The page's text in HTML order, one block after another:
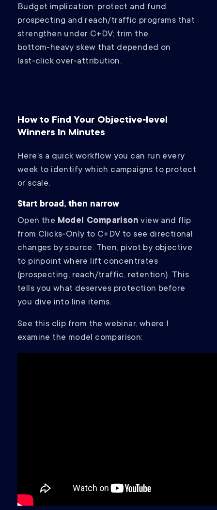
Budget implication: protect and fund
prospecting and reach/traffic programs that
strengthen under C+DV; trim the
bottom‑heavy skew that depended on
last‑click over‑attribution.
How to Find Your Objective‑level
Winners In Minutes
Here’s a quick workflow you can run every
week to identify which campaigns to protect
or scale.
Start broad, then narrow
Open the Model Comparison view and flip
from Clicks‑Only to C+DV to see directional
changes by source. Then, pivot by objective
to pinpoint where lift concentrates
(prospecting, reach/traffic, retention). This
tells you what deserves protection before
you dive into line items.
See this clip from the webinar, where I
examine the model comparison: